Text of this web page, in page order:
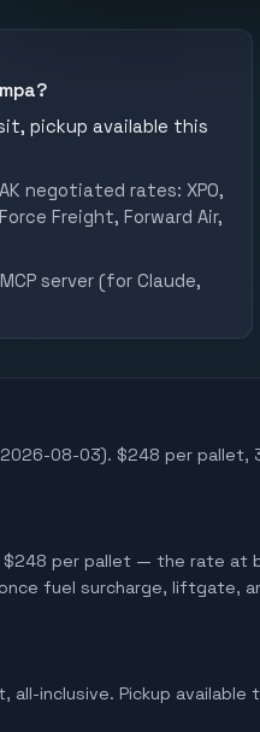
pickup available this
negotiated rates: XPO,
Freight, Forward Air,
server (for Claude,
08-03). $248 per pallet,
$248 per pallet — the rate at
fuel surcharge, liftgate,
inclusive. Pickup available